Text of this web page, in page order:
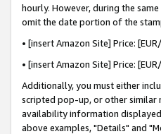
hourly. However, during the
omit the date portion of the
• [insert Amazon Site] Price:
• [insert Amazon Site] Price:
Additionally, you must either
scripted pop-up, or other similar
availability information
above examples, "Details" and